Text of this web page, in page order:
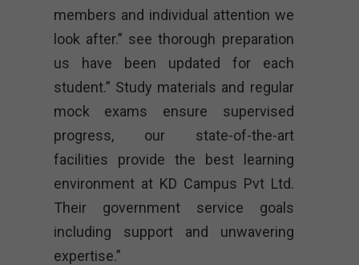
members and individual attention we
look after.” see thorough preparation
us have been updated for each
student.” Study materials and regular
mock exams ensure supervised
progress, our state-of-the-art
facilities provide the best learning
environment at KD Campus Pvt Ltd.
Their government service goals
including support and unwavering
expertise.”